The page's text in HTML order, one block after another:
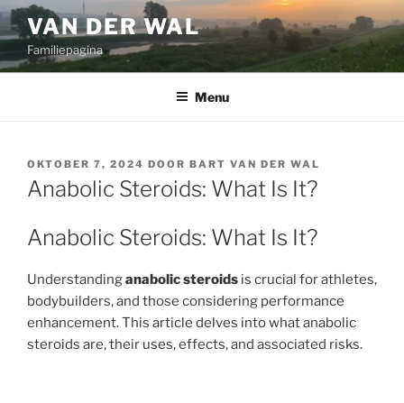
Ga
naar
inhoud
VAN DER WAL
Familiepagina
Menu
GEPLAATST
OP
OKTOBER 7, 2024 DOOR BART VAN DER WAL
Anabolic Steroids: What Is It?
Anabolic Steroids: What Is It?
Understandinganabolic steroids is crucial for athletes,
bodybuilders, and those considering performance
enhancement. This article delves into what anabolic
steroids are, their uses, effects, and associated risks.